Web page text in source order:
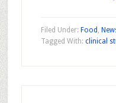
Filed Under: Food ,
Tagged With: clinical